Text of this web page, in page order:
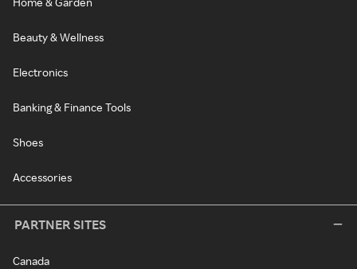
Beauty & Wellness
Electronics
Banking & Finance Tools
Shoes
Accessories
PARTNER SITES
Canada